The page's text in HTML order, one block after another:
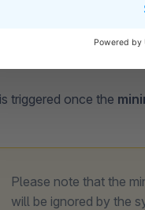
beach ball will only
will hand out
triggered once the
Please note that the
will be ignored by the